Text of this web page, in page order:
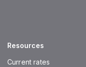
Resources
Current rates